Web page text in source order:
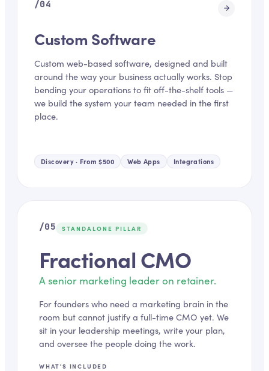
/04
Custom Software
Custom web-based software, designed and built
around the way your business actually works. Stop
bending your operations to fit off-the-shelf tools —
we build the system your team needed in the first
place.
Discovery · From $500 Web Apps Integrations
/05 STANDALONE PILLAR
Fractional CMO
A senior marketing leader on retainer.
For founders who need a marketing brain in the
room but cannot justify a full-time CMO yet. We
sit in your leadership meetings, write your plan,
and oversee the people doing the work.
WHAT'S INCLUDED